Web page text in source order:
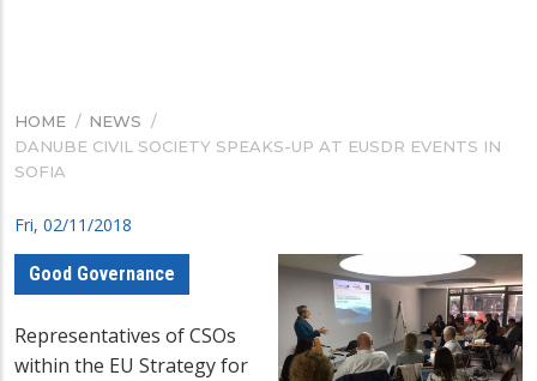
BREADCRUMB
HOME / NEWS /
DANUBE CIVIL SOCIETY SPEAKS-UP AT EUSDR EVENTS IN
SOFIA
Fri, 02/11/2018
Good Governance
Representatives of CSOs
within the EU Strategy for